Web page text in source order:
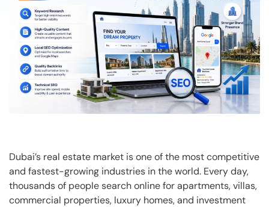
Dubai’s real estate market is one of the most competitive
and fastest-growing industries in the world. Every day,
thousands of people search online for apartments, villas,
commercial properties, luxury homes, and investment